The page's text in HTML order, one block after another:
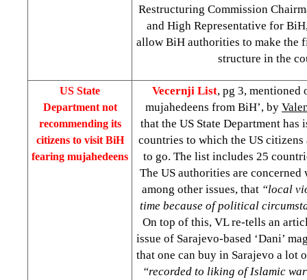
Restructuring Commission
and High Representative for
allow BiH authorities to make the
structure in the
US State
Department not
recommending its
citizens to visit BiH
fearing mujahedeens
Vecernji List, pg 3, mentioned
mujahedeens from BiH’, by
that the US State Department has
countries to which the US citizens
to go. The list includes 25
The USauthorities are concerned
among other issues, that “local
time because of political
On top of this, VL re-tells an
issue of Sarajevo-based ‘Dani’
that one can buy in Sarajevo a lot
“recorded to liking of Islamic